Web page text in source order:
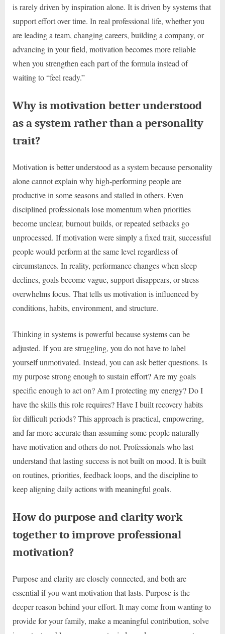
is rarely driven by inspiration alone. It is driven by systems that
support effort over time. In real professional life, whether you
are leading a team, changing careers, building a company, or
advancing in your field, motivation becomes more reliable
when you strengthen each part of the formula instead of
waiting to “feel ready.”
Why is motivation better understood
as a system rather than a personality
trait?
Motivation is better understood as a system because personality
alone cannot explain why high-performing people are
productive in some seasons and stalled in others. Even
disciplined professionals lose momentum when priorities
become unclear, burnout builds, or repeated setbacks go
unprocessed. If motivation were simply a fixed trait, successful
people would perform at the same level regardless of
circumstances. In reality, performance changes when sleep
declines, goals become vague, support disappears, or stress
overwhelms focus. That tells us motivation is influenced by
conditions, habits, environment, and structure.
Thinking in systems is powerful because systems can be
adjusted. If you are struggling, you do not have to label
yourself unmotivated. Instead, you can ask better questions. Is
my purpose strong enough to sustain effort? Are my goals
specific enough to act on? Am I protecting my energy? Do I
have the skills this role requires? Have I built recovery habits
for difficult periods? This approach is practical, empowering,
and far more accurate than assuming some people naturally
have motivation and others do not. Professionals who last
understand that lasting success is not built on mood. It is built
on routines, priorities, feedback loops, and the discipline to
keep aligning daily actions with meaningful goals.
How do purpose and clarity work
together to improve professional
motivation?
Purpose and clarity are closely connected, and both are
essential if you want motivation that lasts. Purpose is the
deeper reason behind your effort. It may come from wanting to
provide for your family, make a meaningful contribution, solve